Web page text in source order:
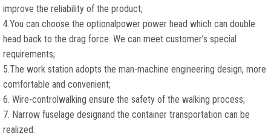
improve the reliability of the product;
4.You can choose the optionalpower power head which can double
head back to the drag force. We can meet customer’s special
requirements;
5.The work station adopts the man-machine engineering design, more
comfortable and convenient;
6. Wire-controlwalking ensure the safety of the walking process;
7. Narrow fuselage designand the container transportation can be
realized.